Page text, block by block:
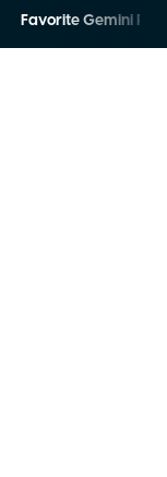
Favorite Gemini